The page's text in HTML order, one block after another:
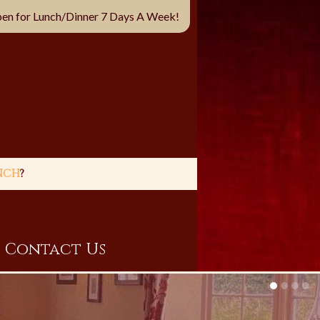
for Lunch/Dinner 7 Days A Week!
?
Contact Us